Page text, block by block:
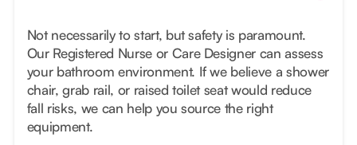
Not necessarily to start, but safety is paramount.
Our Registered Nurse or Care Designer can assess
your bathroom environment. If we believe a shower
chair, grab rail, or raised toilet seat would reduce
fall risks, we can help you source the right
equipment.